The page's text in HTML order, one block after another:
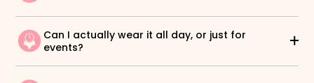
Can I actually wear it all day, or just for
events?